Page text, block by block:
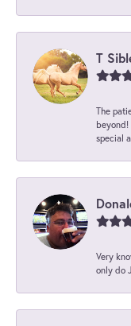
T
The
beyond!
special
Very
only do